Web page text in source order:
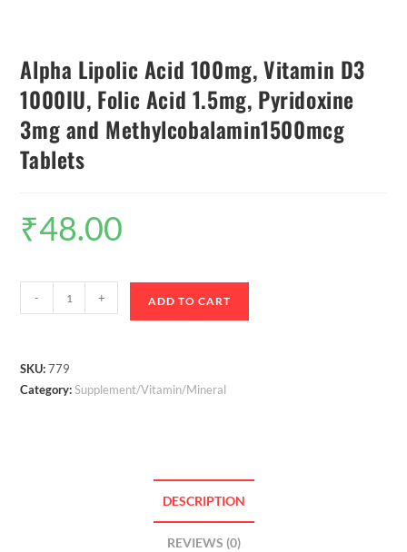
Alpha Lipolic Acid 100mg, Vitamin D3
1000IU, Folic Acid 1.5mg, Pyridoxine
3mg and Methylcobalamin1500mcg
Tablets
₹48.00
- + ADD TO CART
SKU:779
Category:Supplement/Vitamin/Mineral
DESCRIPTION
REVIEWS (0)